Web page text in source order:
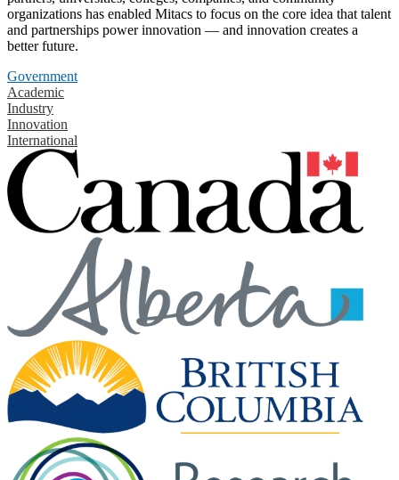
organizations has enabled Mitacs to focus on the core idea that talent
and partnerships power innovation — and innovation creates a
better future.
Government
Academic
Industry
Innovation
International